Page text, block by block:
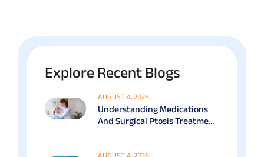
Explore Recent Blogs
AUGUST 4, 2026
Understanding Medications
And Surgical Ptosis Treatment